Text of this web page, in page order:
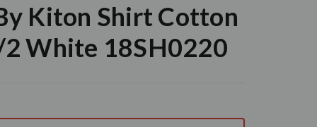
Kiton Shirt Cotton
2 White 18SH0220